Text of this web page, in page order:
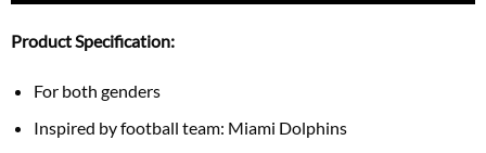
Product Specification:
For both genders
Inspired by football team: Miami Dolphins